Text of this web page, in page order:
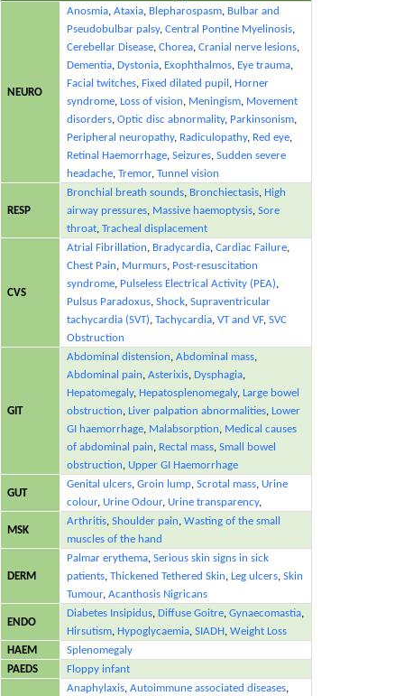
NEURO
Anosmia,Ataxia, Blepharospasm, Bulbar and
Pseudobulbar palsy,Central Pontine Myelinosis,
Cerebellar Disease,Chorea,Cranial nerve lesions,
Dementia,Dystonia, Exophthalmos, Eye trauma,
Facial twitches,Fixed dilated pupil ,Horner
syndrome,Loss of vision, Meningism, Movement
disorders,Optic disc abnormality, Parkinsonism,
Peripheral neuropathy, Radiculopathy, Red eye,
Retinal Haemorrhage,Seizures,Sudden severe
headache,Tremor,Tunnel vision
RESP
Bronchial breath sounds, Bronchiectasis, High
airway pressures, Massive haemoptysis,Sore
throat,Tracheal displacement
CVS
Atrial Fibrillation, Bradycardia,Cardiac Failure,
Chest Pain, Murmurs, Post-resuscitation
syndrome, Pulseless Electrical Activity (PEA),
Pulsus Paradoxus,Shock,Supraventricular
tachycardia (SVT),Tachycardia,VT and VF,SVC
Obstruction
GIT
Abdominal distension,Abdominal mass,
Abdominal pain,Asterixis,Dysphagia,
Hepatomegaly, Hepatosplenomegaly,Large bowel
obstruction,Liver palpation abnormalities,Lower
GI haemorrhage, Malabsorption, Medical causes
of abdominal pain, Rectal mass,Small bowel
obstruction, Upper GI Haemorrhage
GUT
Genital ulcers,Groin lump,Scrotal mass,Urine
colour,Urine Odour,Urine transparency,
MSK
Arthritis,Shoulder pain,Wasting of the small
muscles of the hand
DERM
Palmar erythema,Serious skin signs in sick
patients,Thickened Tethered Skin,Leg ulcers,Skin
Tumour,Acanthosis Nigricans
ENDO
Diabetes Insipidus,Diffuse Goitre,Gynaecomastia,
Hirsutism, Hypoglycaemia,SIADH,Weight Loss
HAEM
Splenomegaly
PAEDS
Floppy infant
Anaphylaxis,Autoimmune associated diseases,